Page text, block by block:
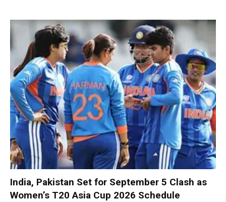
India, Pakistan Set for September 5 Clash as
Women’s T20 Asia Cup 2026 Schedule